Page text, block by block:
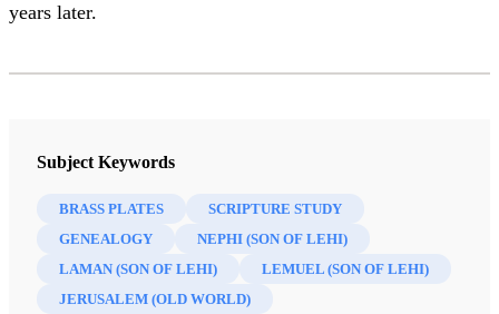
years later.
Subject Keywords
BRASS PLATES
SCRIPTURE STUDY
GENEALOGY
NEPHI (SON OF LEHI)
LAMAN (SON OF LEHI)
LEMUEL (SON OF LEHI)
JERUSALEM (OLD WORLD)